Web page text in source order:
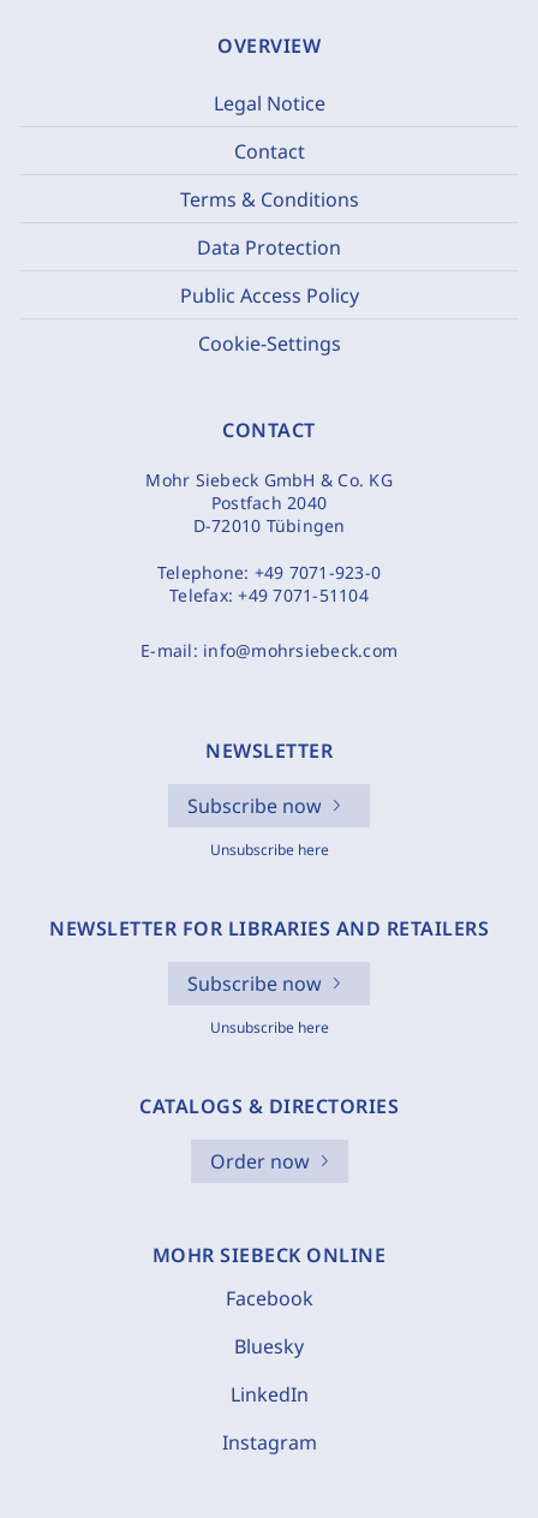
OVERVIEW
Legal Notice
Contact
Terms & Conditions
Data Protection
Public Access Policy
Cookie-Settings
CONTACT
Mohr Siebeck GmbH & Co. KG
Postfach 2040
D-72010 Tübingen
Telephone: +49 7071-923-0
Telefax:+49 7071-51104
E-mail: info@mohrsiebeck.com
NEWSLETTER
Subscribe now
Unsubscribe here
NEWSLETTER FOR LIBRARIES AND RETAILERS
Subscribe now
Unsubscribe here
CATALOGS & DIRECTORIES
Order now
MOHR SIEBECK ONLINE
Facebook
Bluesky
LinkedIn
Instagram